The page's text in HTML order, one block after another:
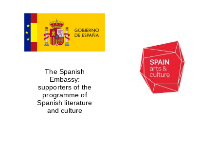
The Spanish
Embassy:
supporters of the
programme of
Spanish literature
and culture